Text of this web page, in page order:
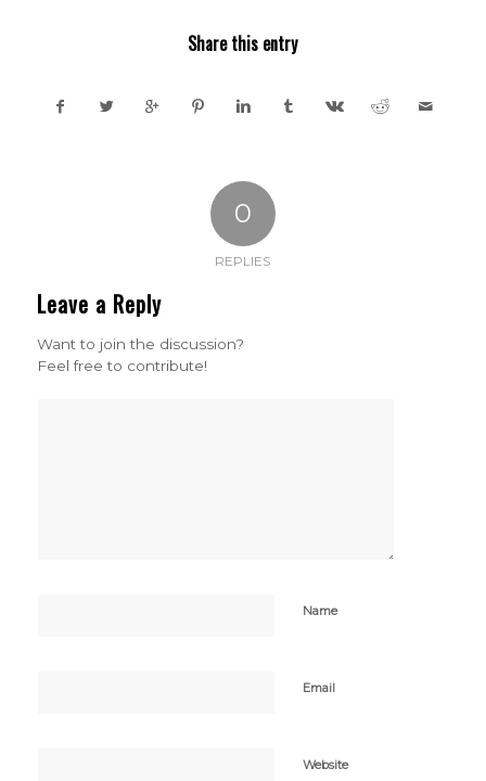
Share this entry
0
REPLIES
Leave a Reply
Want to join the discussion?
Feel free to contribute!
Name
Email
Website